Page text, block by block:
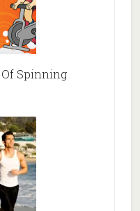
Spinning